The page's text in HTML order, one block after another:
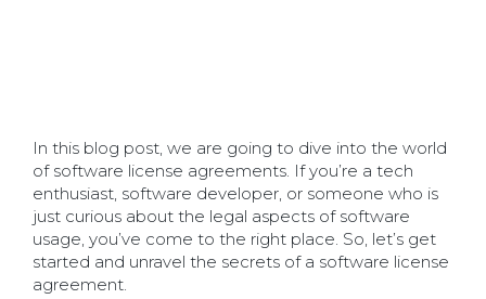
In this blog post, we are going to dive into the world
of software license agreements. If you’re a tech
enthusiast, software developer, or someone who is
just curious about the legal aspects of software
usage, you’ve come to the right place. So, let’s get
started and unravel the secrets of a software license
agreement.